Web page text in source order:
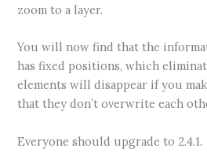
zoom to a layer.
You will now find that the
has fixed positions, which
elements will disappear if you
that they don’t overwrite each
Everyone should upgrade to 2.4.1.